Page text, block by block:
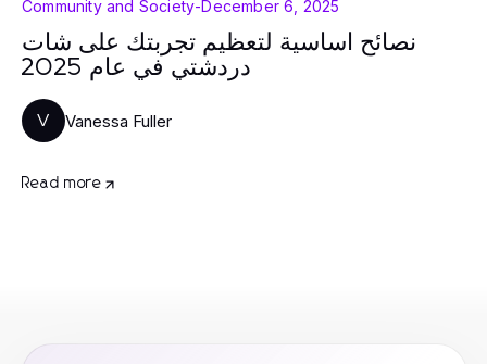
Community and Society-December 6, 2025
نصائح أساسية لتعظيم تجربتك على شات
دردشتي في عام 2025
V Vanessa Fuller
Read more